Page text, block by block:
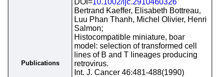
Publications
DOI=10.1002/ijc.2910460326
Bertrand Kaeffer, Elisabeth Bottreau,
Luu Phan Thanh, Michel Olivier, Henri
Salmon;
Histocompatible miniature, boar
model: selection of transformed cell
lines of B and T lineages producing
retrovirus.
Int. J. Cancer 46:481-488(1990)